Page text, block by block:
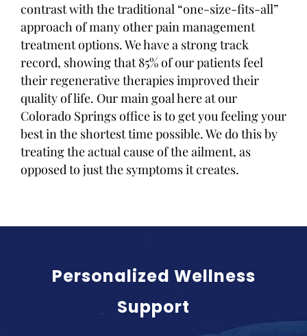
contrast with the traditional “one-size-fits-all”
approach of many other pain management
treatment options. We have a strong track
record, showing that 85% of our patients feel
their regenerative therapies improved their
quality of life. Our main goal here at our
Colorado Springs office is to get you feeling your
best in the shortest time possible. We do this by
treating the actual cause of the ailment, as
opposed to just the symptoms it creates.
Personalized Wellness
Support